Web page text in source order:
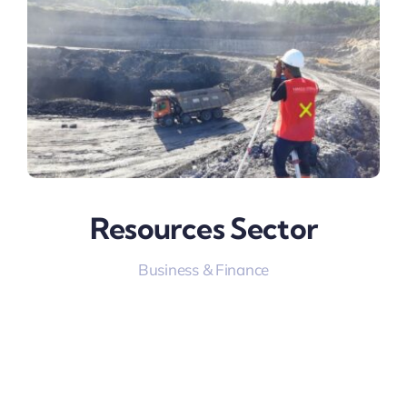
Resources Sector
Business & Finance